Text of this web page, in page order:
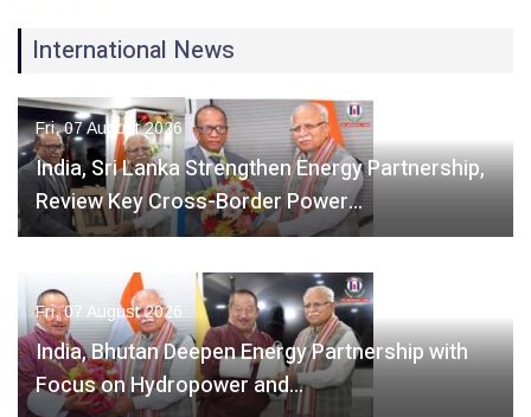
International News
Fri, 07 August 2026
India, Sri Lanka Strengthen Energy Partnership,
Review Key Cross-Border Power…
Fri, 07 August 2026
India, Bhutan Deepen Energy Partnership with
Focus on Hydropower and…